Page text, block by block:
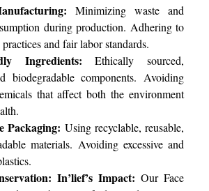
Minimizing waste and
during production. Adhering to
and fair labor standards.
Ingredients: Ethically sourced,
biodegradable components. Avoiding
that affect both the environment
Packaging: Using recyclable, reusable,
materials. Avoiding excessive and
In’lief’s Impact: Our Face